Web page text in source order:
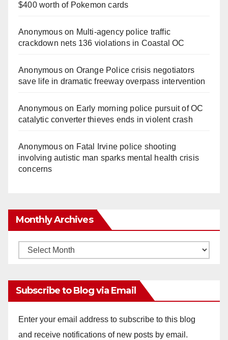
$400 worth of Pokemon cards
Anonymouson Multi‑agency police traffic
crackdown nets 136 violations in Coastal OC
Anonymouson Orange Police crisis negotiators
save life in dramatic freeway overpass intervention
Anonymouson Early morning police pursuit of OC
catalytic converter thieves ends in violent crash
Anonymouson Fatal Irvine police shooting
involving autistic man sparks mental health crisis
concerns
Monthly Archives
Monthly
Subscribe to Blog via Email
Enter your email address to subscribe to this blog
and receive notifications of new posts by email.